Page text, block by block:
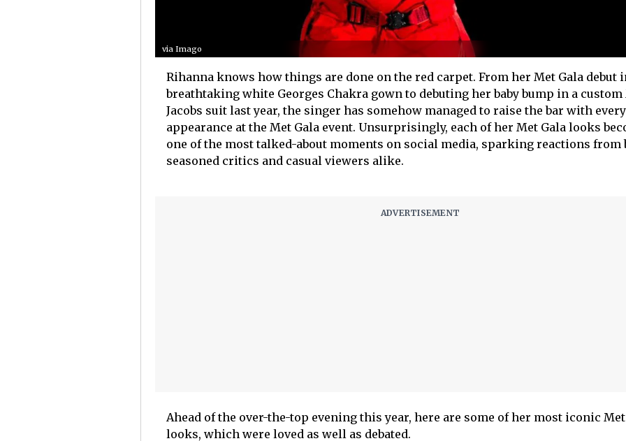
via Imago
Rihanna knows how things are done on the red carpet. From her Met Gala debut
breathtaking white Georges Chakra gown to debuting her baby bump in a custom
Jacobs suit last year, the singer has somehow managed to raise the bar with every
appearance at the Met Gala event. Unsurprisingly, each of her Met Gala looks
one of the most talked-about moments on social media, sparking reactions from
seasoned critics and casual viewers alike.
Ahead of the over-the-top evening this year, here are some of her most iconic Met
looks, which were loved as well as debated.